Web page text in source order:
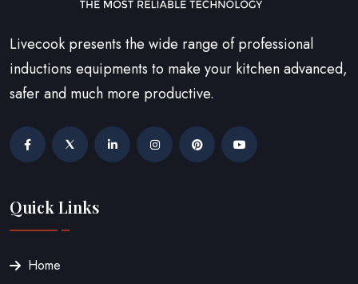
Livecook presents the wide range of professional
inductions equipments to make your kitchen advanced,
safer and much more productive.
Quick Links
Home